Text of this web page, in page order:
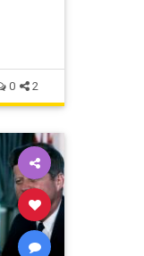
0 2